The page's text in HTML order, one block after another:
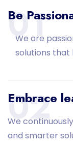
01
Be
We are
solutions that
02
Embrace
We
and smarter